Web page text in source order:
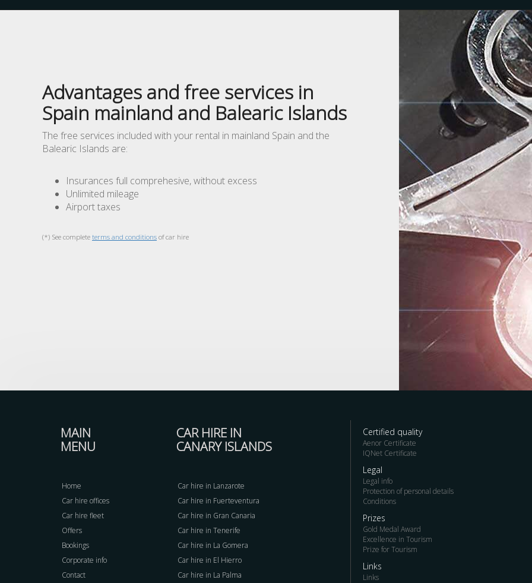
Advantages and free services in
Spain mainland and Balearic Islands
The free services included with your rental in mainland Spain and the
Balearic Islands are:
Insurances full comprehesive, without excess
Unlimited mileage
Airport taxes
(*) See complete terms and conditions of car hire
MAIN
MENU
Home
Car hire offices
Car hire fleet
Offers
Bookings
Corporate info
Contact
CAR HIRE IN
CANARY ISLANDS
Car hire in Lanzarote
Car hire in Fuerteventura
Car hire in Gran Canaria
Car hire in Tenerife
Car hire in La Gomera
Car hire in El Hierro
Car hire in La Palma
Certified quality
Aenor Certificate
IQNet Certificate
Legal
Legal info
Protection of personal details
Conditions
Prizes
Gold Medal Award
Excellence in Tourism
Prize for Tourism
Links
Links